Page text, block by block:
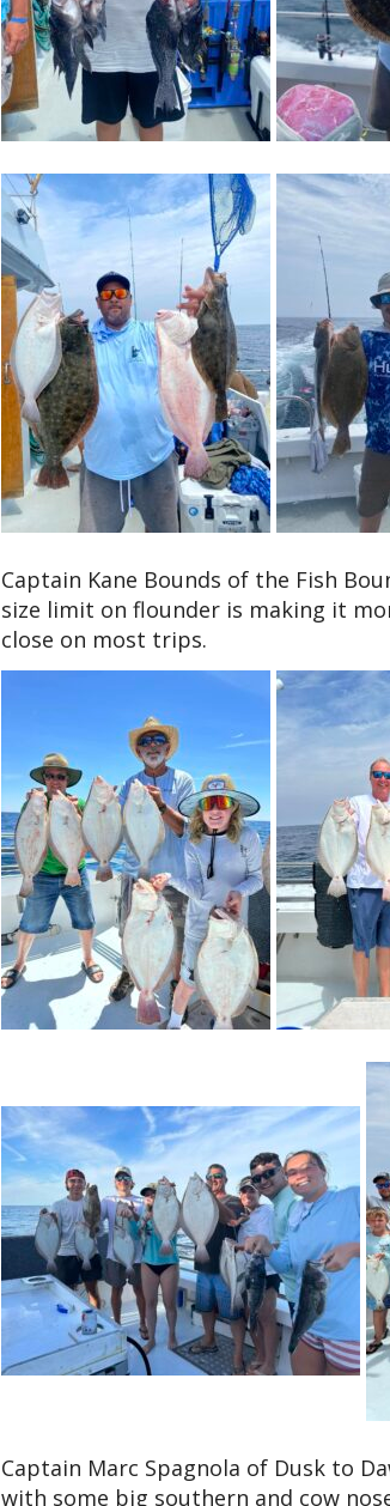
Captain Kane Bounds of the Fish
size limit on flounder is making it
close on most trips.
Captain Marc Spagnola of Dusk to
with some big southern and cow